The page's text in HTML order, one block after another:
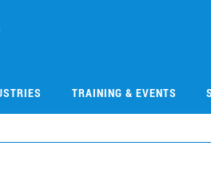
TRAINING & EVENTS